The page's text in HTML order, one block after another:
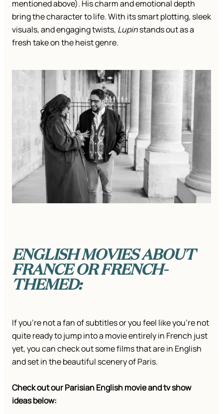
mentioned above). His charm and emotional depth
bring the character to life. With its smart plotting, sleek
visuals, and engaging twists, Lupinstands out as a
fresh take on the heist genre.
ENGLISH MOVIES ABOUT
FRANCE OR FRENCH-
THEMED:
If you’re not a fan of subtitles or you feel like you’re not
quite ready to jump into a movie entirely in French just
yet, you can check out some films that are in English
and set in the beautiful scenery of Paris.
Check out our Parisian English movie and tv show
ideas below: